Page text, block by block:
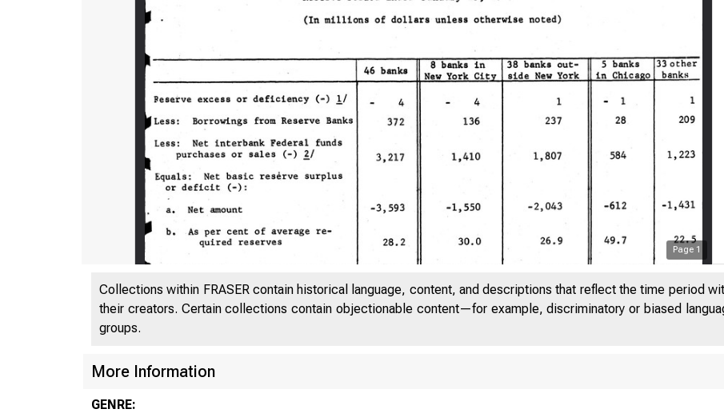
Page 1
Collections within FRASER contain historical language, content, and descriptions that reflect the time period
their creators. Certain collections contain objectionable content—for example, discriminatory or biased
groups.
More Information
GENRE: